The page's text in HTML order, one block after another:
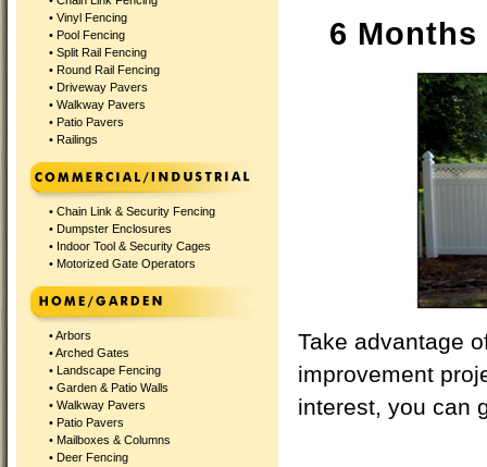
• Vinyl Fencing
• Pool Fencing
• Split Rail Fencing
• Round Rail Fencing
• Driveway Pavers
• Walkway Pavers
• Patio Pavers
• Railings
• Chain Link & Security Fencing
• Dumpster Enclosures
• Indoor Tool & Security Cages
• Motorized Gate Operators
•Arbors
•Arched Gates
• Landscape Fencing
• Garden & Patio Walls
• Walkway Pavers
• Patio Pavers
• Mailboxes & Columns
• Deer Fencing
6
Take advantage
improvement
interest, you can